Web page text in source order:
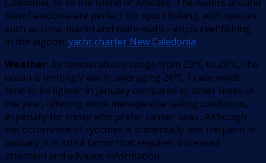
New Caledonia are perfect for sport fishing, with species
such as tuna, marlin and mahi-mahi – enjoy reef fishing
in the lagoon. yacht charter New Caledonia
Weather: Air temperatures range from 23°C to 29°C, the
ocean is invitingly warm, averaging 26°C Trade winds
tend to be lighter in January compared to other times of
the year, offering more manageable sailing conditions,
especially for those who prefer calmer seas . Although
the occurrence of cyclones is statistically less frequent in
January, it is still a factor that requires increased
attention and advance information.